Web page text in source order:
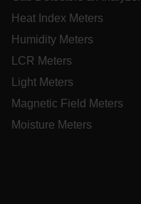
Heat Index Meters
Humidity Meters
LCR Meters
Light Meters
Magnetic Field Meters
Moisture Meters
cashrun_site_id
x-ms-cpim-
Privacy Policy